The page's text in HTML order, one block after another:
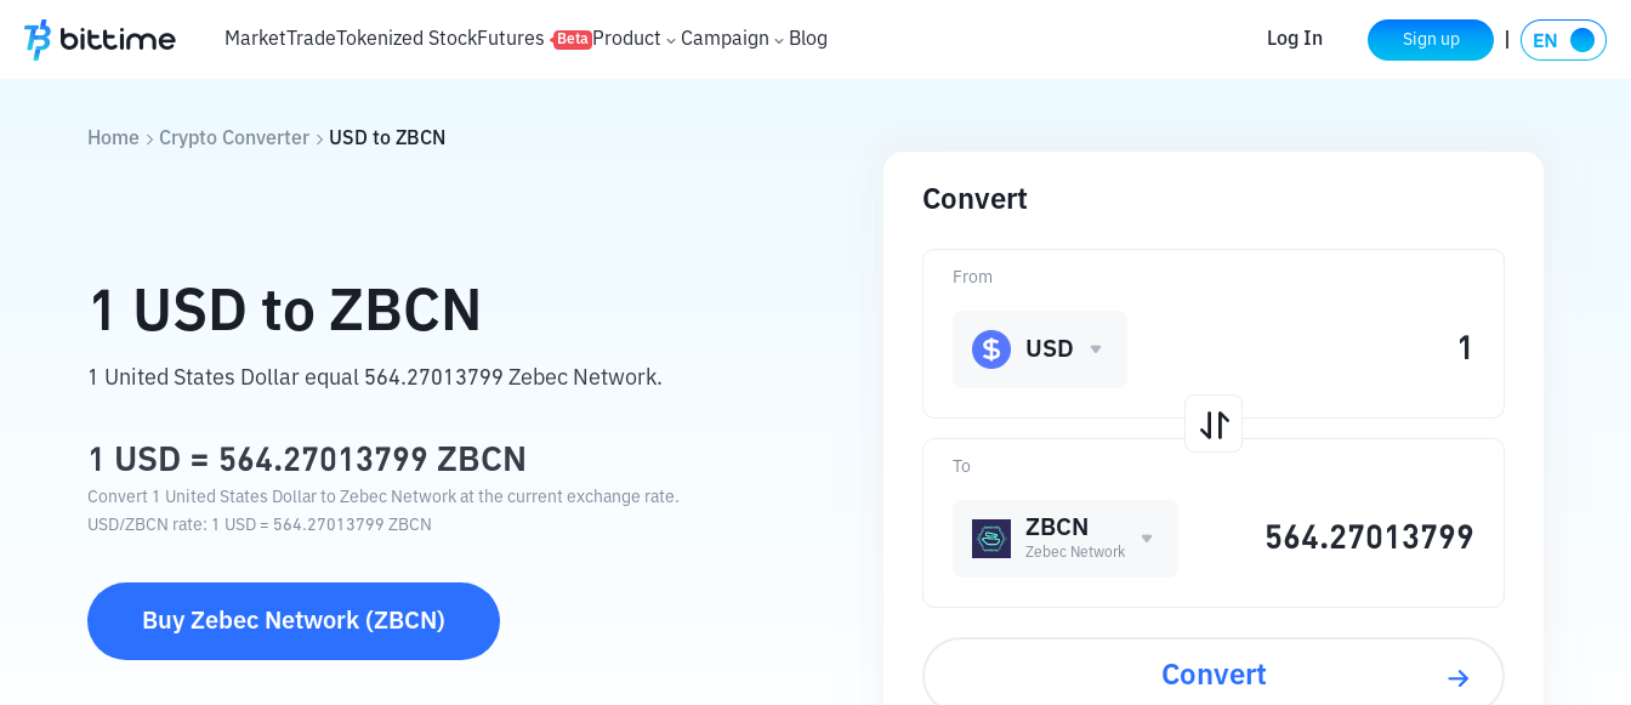
MarketTradeTokenized StockFutures Beta Product Campaign Blog Log In Sign up
Home Crypto Converter USD to ZBCN
1 USD to ZBCN
1 United States Dollar equal 564.27013799 Zebec Network.
1 USD = 564.27013799 ZBCN
Convert 1 United States Dollar to Zebec Network at the current exchange rate.
USD/ZBCN rate: 1 USD = 564.27013799 ZBCN
Buy Zebec Network (ZBCN )
Convert
To
ZBCN
Zebec Network
From
USD
Convert